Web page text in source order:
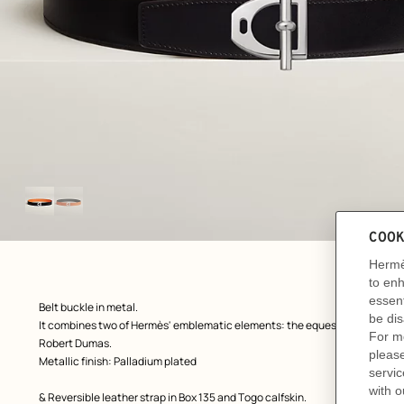
gallery
View: , view 1 of 2,
zoom image
Product
description
Belt buckle in metal.
It combines two of Hermès' emblematic elements: the equestrian stirrup
Robert Dumas.
Metallic finish: Palladium plated
& Reversible leather strap in Box 135 and Togo calfskin.